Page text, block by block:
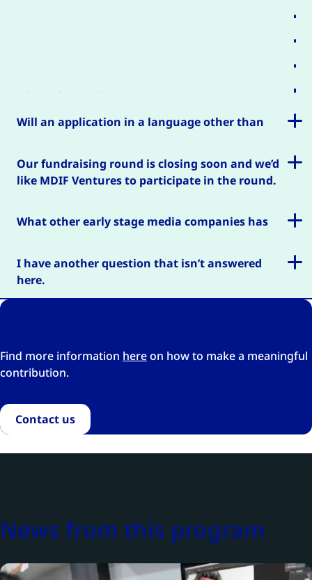
Where do I apply?
Will an application in a language other than
Our fundraising round is closing soon and we’d
like MDIF Ventures to participate in the round.
What other early stage media companies has
I have another question that isn’t answered
here.
Do you want to provide funding or
Find more information hereon how to make a meaningful
contribution.
Contact us
News from this program